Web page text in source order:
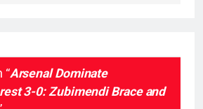
“Arsenal Dominate
3-0: Zubimendi Brace and